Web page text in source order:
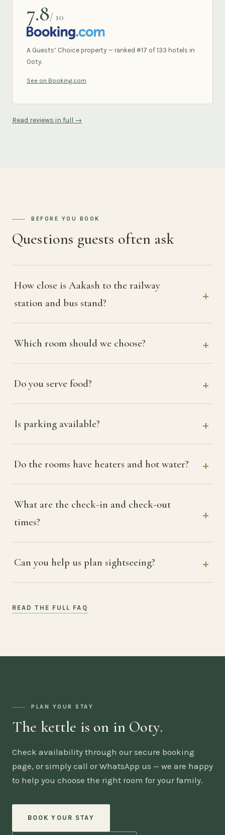
7.8/ 10
BOOKING.COM
A Guests’ Choice property — ranked #17 of 133 hotels in
Ooty.
See on Booking.com
Read reviews in full →
BEFORE YOU BOOK
Questions guests often ask
How close is Aakash to the railway
station and bus stand?
Which room should we choose?
Do you serve food?
Is parking available?
Do the rooms have heaters and hot water?
What are the check-in and check-out
times?
Can you help us plan sightseeing?
READ THE FULL FAQ
PLAN YOUR STAY
The kettle is on in Ooty.
Check availability through our secure booking
page, or simply call or WhatsApp us — we are happy
to help you choose the right room for your family.
BOOK YOUR STAY